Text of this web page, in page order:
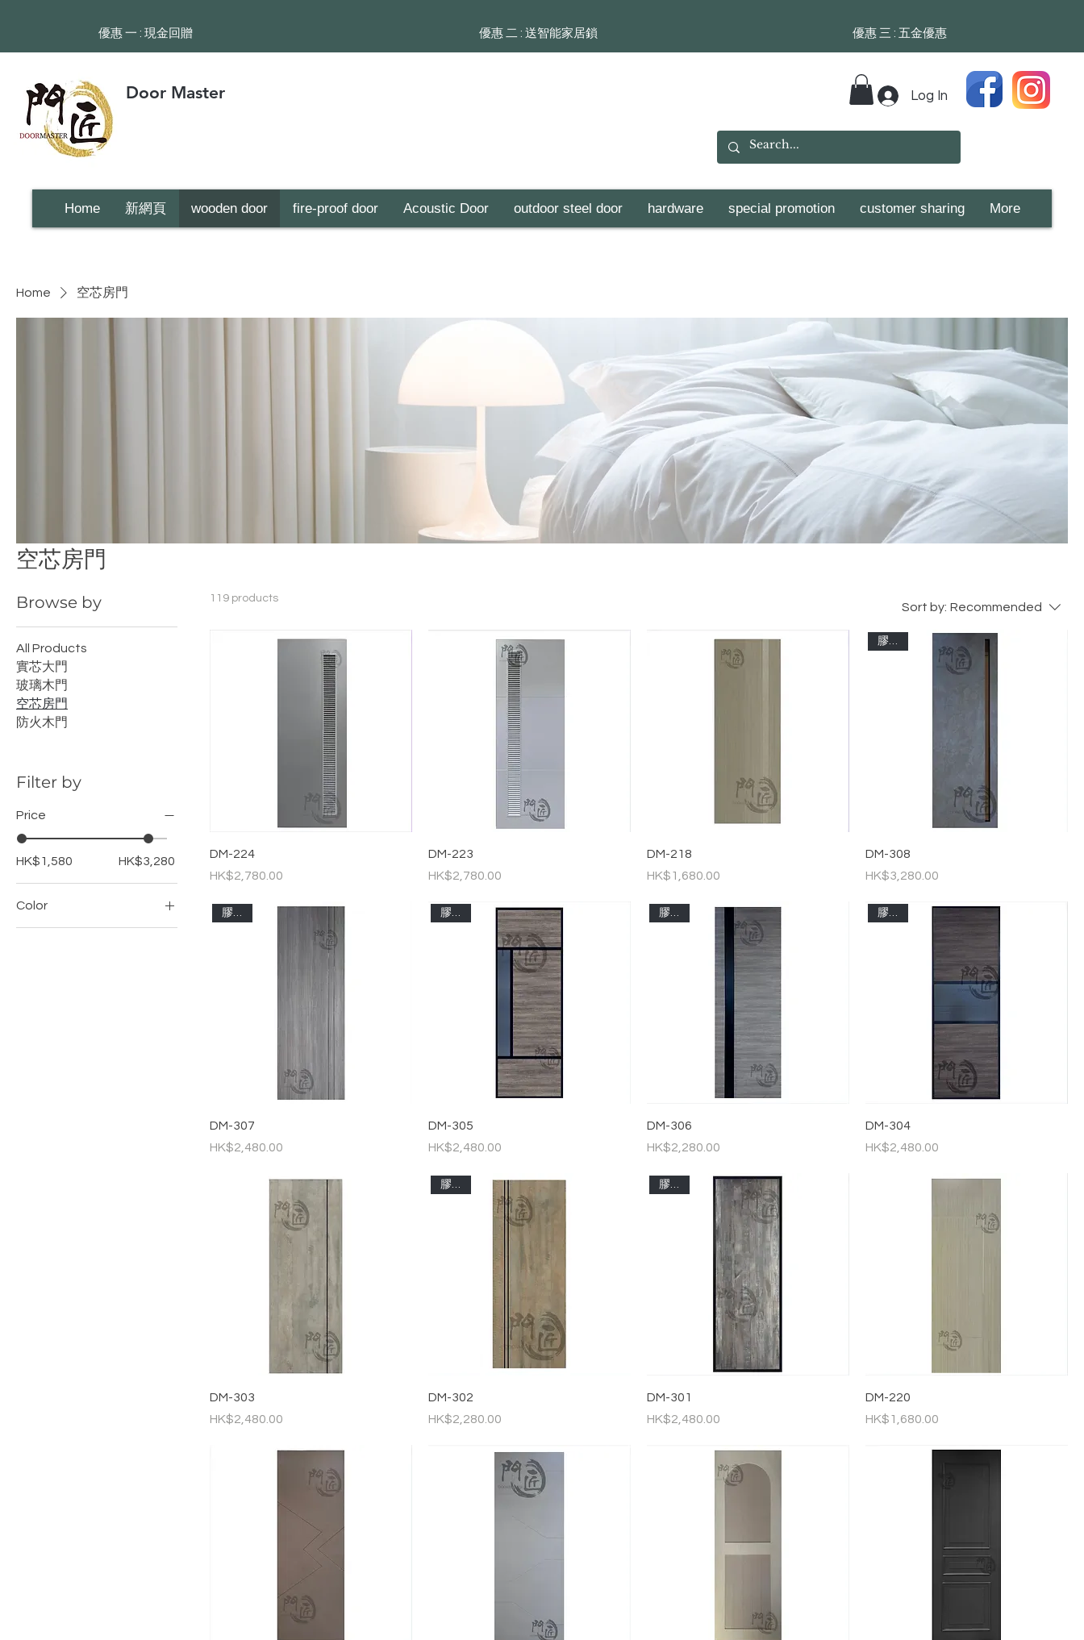
​優惠 一 : 現金回贈 ​​優惠 二 : 送智能家居鎖 ​​優惠 三 : 五金優惠
Door Master Log In
Home 新網頁 wooden door fire-proof door Acoustic Door outdoor steel door hardware special promotion customer sharing More
Home 空芯房門
空芯房門
Browse by
All Products
實芯大門
玻璃木門
空芯房門
防火木門
Filter by
Price
HK$1,580 HK$3,280
Color
119 products
Sort by: Recommended
DM-224
Price
HK$2,780.00
DM-223
Price
HK$2,780.00
DM-218
Price
HK$1,680.00
膠板門
DM-308
Price
HK$3,280.00
膠板門
DM-307
Price
HK$2,480.00
膠板門
DM-305
Price
HK$2,480.00
膠板門
DM-306
Price
HK$2,280.00
膠板門
DM-304
Price
HK$2,480.00
DM-303
Price
HK$2,480.00
膠板門
DM-302
Price
HK$2,280.00
膠板門
DM-301
Price
HK$2,480.00
DM-220
Price
HK$1,680.00